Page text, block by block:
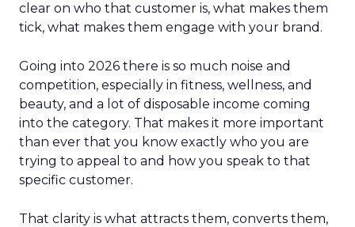
clear on who that customer is, what makes them
tick, what makes them engage with your brand.
Going into 2026 there is so much noise and
competition, especially in fitness, wellness, and
beauty, and a lot of disposable income coming
into the category. That makes it more important
than ever that you know exactly who you are
trying to appeal to and how you speak to that
specific customer.
That clarity is what attracts them, converts them,